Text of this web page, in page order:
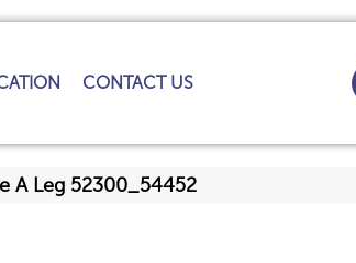
CONTACT US
A Leg 52300_54452